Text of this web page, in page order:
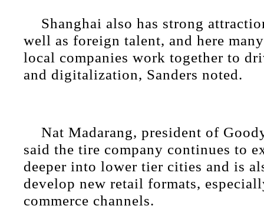
Shanghai also has strong
well as foreign talent, and here
local companies work together to
and digitalization, Sanders noted.
Nat Madarang, president of
said the tire company continues to
deeper into lower tier cities and is
develop new retail formats,
commerce channels.